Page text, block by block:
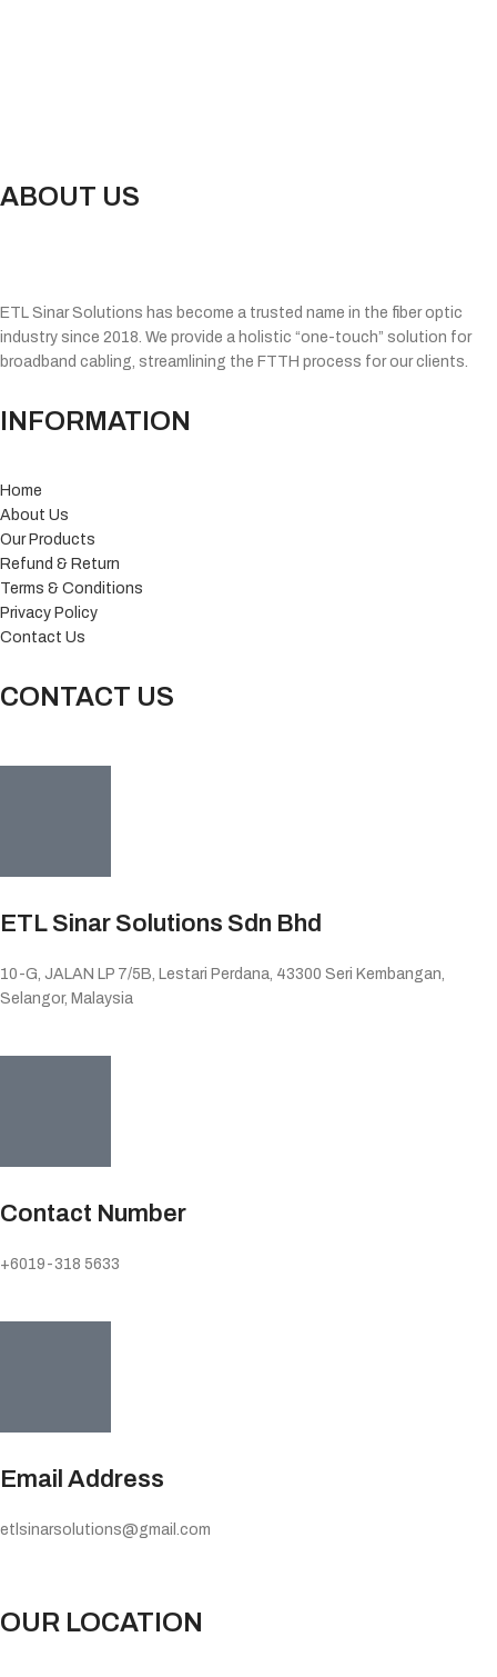
ABOUT US
ETL Sinar Solutions has become a trusted name in the fiber optic
industry since 2018. We provide a holistic “one-touch” solution for
broadband cabling, streamlining the FTTH process for our clients.
INFORMATION
Home
About Us
Our Products
Refund & Return
Terms & Conditions
Privacy Policy
Contact Us
CONTACT US
ETL Sinar Solutions Sdn Bhd
10-G, JALAN LP 7/5B, Lestari Perdana, 43300 Seri Kembangan,
Selangor, Malaysia
Contact Number
+6019-318 5633
Email Address
etlsinarsolutions@gmail.com
OUR LOCATION